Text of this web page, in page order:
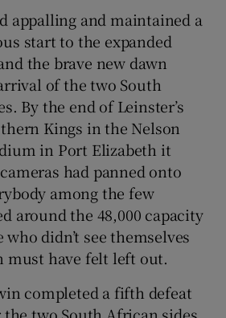
Show Podcasts sub sections
Show Gaeilge sub sections
Show History sub sections
appalling and maintained a
start to the expanded
the brave new dawn
of the two South
By the end of Leinster’s
Kings in the Nelson
in Port Elizabeth it
had panned onto
among the few
around the 48,000 capacity
didn’t see themselves
must have felt left out.
completed a fifth defeat